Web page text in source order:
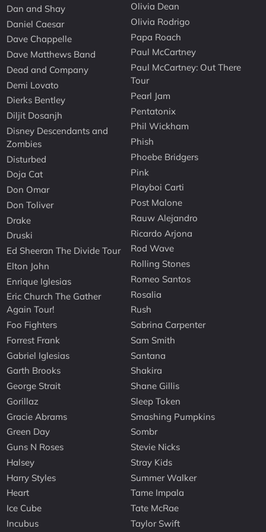
Dan and Shay
Daniel Caesar
Dave Chappelle
Dave Matthews Band
Dead and Company
Demi Lovato
Dierks Bentley
Diljit Dosanjh
Disney Descendants and
Zombies
Disturbed
Doja Cat
Don Omar
Don Toliver
Drake
Druski
Ed Sheeran The Divide Tour
Elton John
Enrique Iglesias
Eric Church The Gather
Again Tour!
Foo Fighters
Forrest Frank
Gabriel Iglesias
Garth Brooks
George Strait
Gorillaz
Gracie Abrams
Green Day
Guns N Roses
Halsey
Harry Styles
Heart
Ice Cube
Incubus
Olivia Dean
Olivia Rodrigo
Papa Roach
Paul McCartney
Paul McCartney: Out There
Tour
Pearl Jam
Pentatonix
Phil Wickham
Phish
Phoebe Bridgers
Pink
Playboi Carti
Post Malone
Rauw Alejandro
Ricardo Arjona
Rod Wave
Rolling Stones
Romeo Santos
Rosalia
Rush
Sabrina Carpenter
Sam Smith
Santana
Shakira
Shane Gillis
Sleep Token
Smashing Pumpkins
Sombr
Stevie Nicks
Stray Kids
Summer Walker
Tame Impala
Tate McRae
Taylor Swift